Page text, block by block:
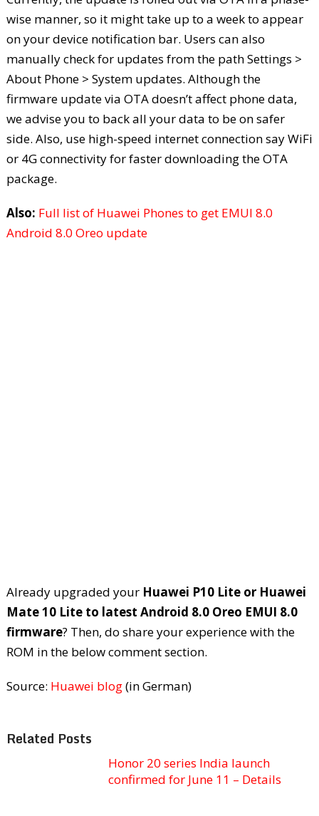
wise manner, so it might take up to a week to appear
on your device notification bar. Users can also
manually check for updates from the path Settings >
About Phone > System updates. Although the
firmware update via OTA doesn’t affect phone data,
we advise you to back all your data to be on safer
side. Also, use high-speed internet connection say WiFi
or 4G connectivity for faster downloading the OTA
package.
Also: Full list of Huawei Phones to get EMUI 8.0
Android 8.0 Oreo update
Already upgraded your Huawei P10 Lite or Huawei
Mate 10 Lite to latest Android 8.0 Oreo EMUI 8.0
firmware? Then, do share your experience with the
ROM in the below comment section.
Source: Huawei blog(in German)
Related Posts
Honor 20 series India launch
confirmed for June 11 – Details